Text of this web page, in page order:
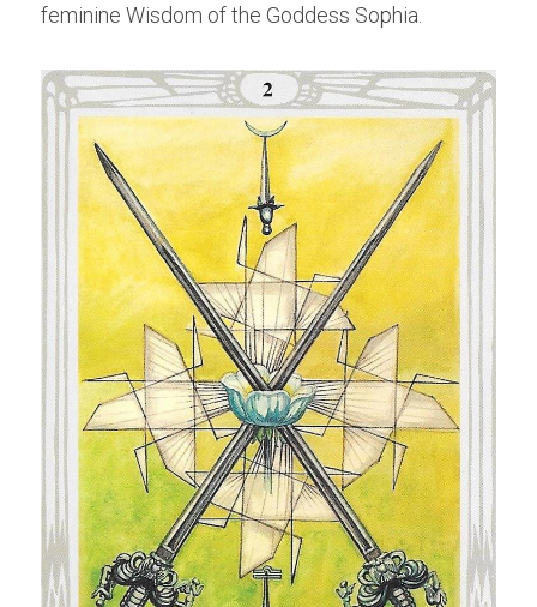
feminine Wisdom of the Goddess Sophia.